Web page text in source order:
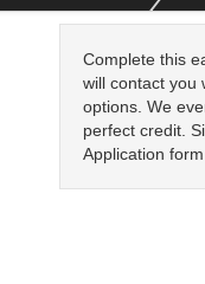
Complete this
will contact you
options. We
perfect credit.
Application form